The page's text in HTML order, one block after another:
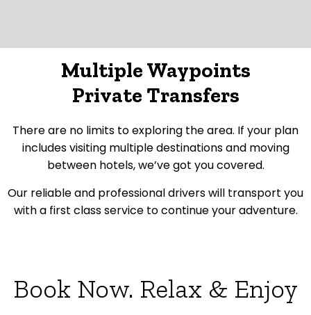
Multiple Waypoints
Private Transfers
There are no limits to exploring the area. If your plan
includes visiting multiple destinations and moving
between hotels, we’ve got you covered.
Our reliable and professional drivers will transport you
with a first class service to continue your adventure.
Book Now. Relax & Enjoy